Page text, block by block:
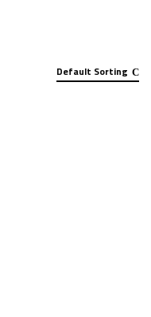
Default Sorting